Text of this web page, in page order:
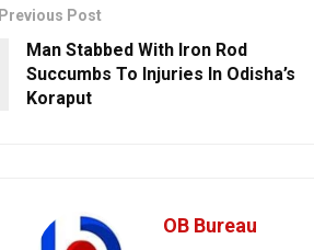
Previous Post
Man Stabbed With Iron Rod
Succumbs To Injuries In Odisha’s
Koraput
OB Bureau